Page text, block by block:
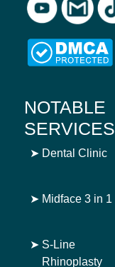
NOTABLE
SERVICES
➤ Dental Clinic
➤ Midface 3 in 1
➤ S-Line
Rhinoplasty